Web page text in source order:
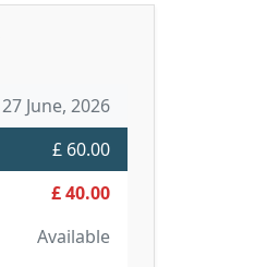
27 June, 2026
£ 60.00
£ 40.00
Available